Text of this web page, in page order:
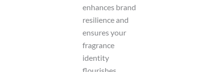
enhances brand
resilience and
ensures your
fragrance
identity